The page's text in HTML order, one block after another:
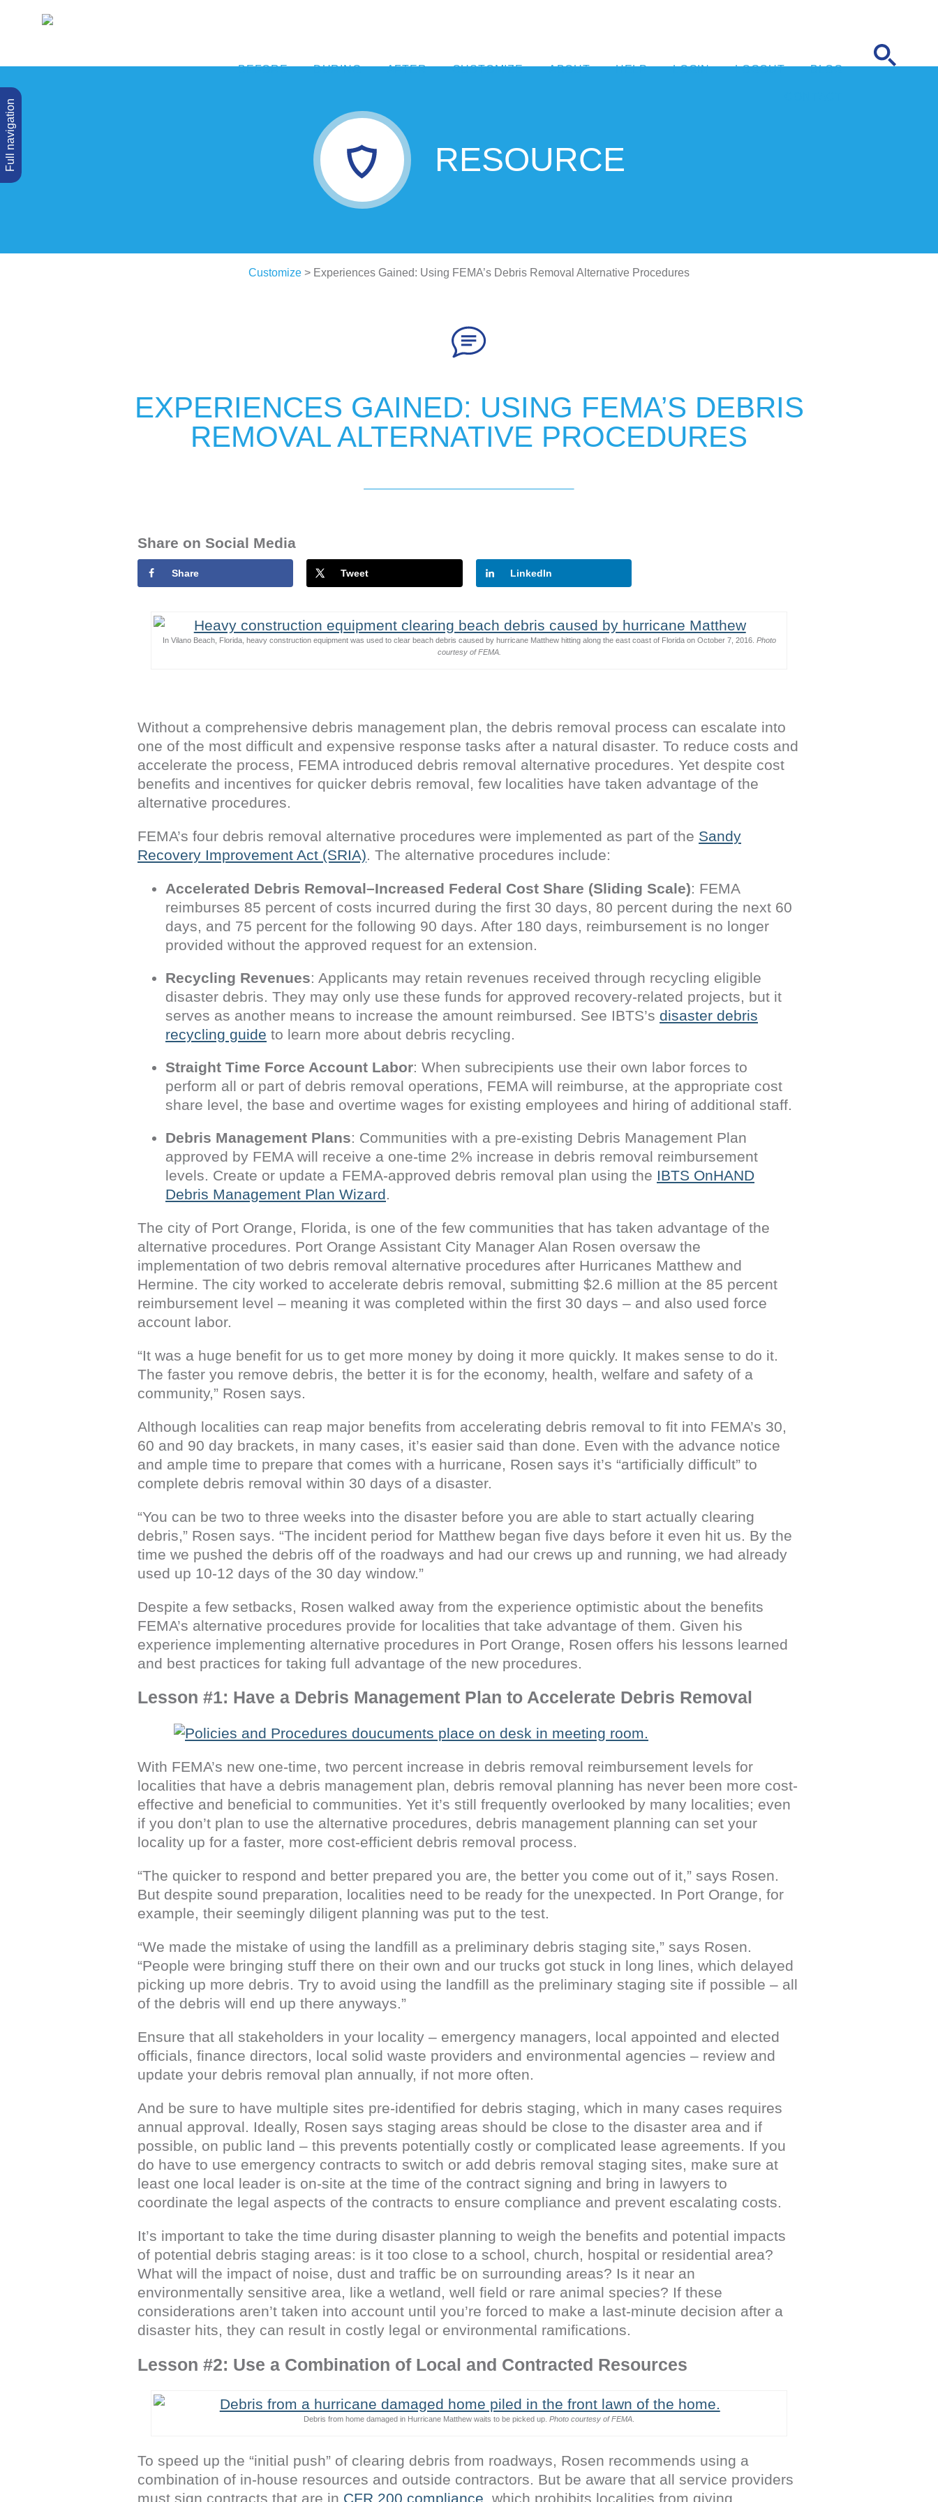
BEFORE DURING AFTER CUSTOMIZE ABOUT HELP LOGIN LOGOUT BLOG
RESOURCE
Customize > Experiences Gained: Using FEMA’s Debris Removal Alternative Procedures
EXPERIENCES GAINED: USING FEMA’S DEBRIS
REMOVAL ALTERNATIVE PROCEDURES
Share on Social Media
Share Tweet LinkedIn
In Vilano Beach, Florida, heavy construction equipment was used to clear beach debris caused by hurricane Matthew hitting along the east coast of Florida on October 7, 2016. Photo
courtesy of FEMA.
Without a comprehensive debris management plan, the debris removal process can escalate into
one of the most difficult and expensive response tasks after a natural disaster. To reduce costs and
accelerate the process, FEMA introduced debris removal alternative procedures. Yet despite cost
benefits and incentives for quicker debris removal, few localities have taken advantage of the
alternative procedures.
FEMA’s four debris removal alternative procedures were implemented as part of the Sandy
Recovery Improvement Act (SRIA). The alternative procedures include:
Accelerated Debris Removal–Increased Federal Cost Share (Sliding Scale): FEMA
reimburses 85 percent of costs incurred during the first 30 days, 80 percent during the next 60
days, and 75 percent for the following 90 days. After 180 days, reimbursement is no longer
provided without the approved request for an extension.
Recycling Revenues: Applicants may retain revenues received through recycling eligible
disaster debris. They may only use these funds for approved recovery-related projects, but it
serves as another means to increase the amount reimbursed. See IBTS’s disaster debris
recycling guide to learn more about debris recycling.
Straight Time Force Account Labor: When subrecipients use their own labor forces to
perform all or part of debris removal operations, FEMA will reimburse, at the appropriate cost
share level, the base and overtime wages for existing employees and hiring of additional staff.
Debris Management Plans: Communities with a pre-existing Debris Management Plan
approved by FEMA will receive a one-time 2% increase in debris removal reimbursement
levels. Create or update a FEMA-approved debris removal plan using the IBTS OnHAND
Debris Management Plan Wizard.
The city of Port Orange, Florida, is one of the few communities that has taken advantage of the
alternative procedures. Port Orange Assistant City Manager Alan Rosen oversaw the
implementation of two debris removal alternative procedures after Hurricanes Matthew and
Hermine. The city worked to accelerate debris removal, submitting $2.6 million at the 85 percent
reimbursement level – meaning it was completed within the first 30 days – and also used force
account labor.
“It was a huge benefit for us to get more money by doing it more quickly. It makes sense to do it.
The faster you remove debris, the better it is for the economy, health, welfare and safety of a
community,” Rosen says.
Although localities can reap major benefits from accelerating debris removal to fit into FEMA’s 30,
60 and 90 day brackets, in many cases, it’s easier said than done. Even with the advance notice
and ample time to prepare that comes with a hurricane, Rosen says it’s “artificially difficult” to
complete debris removal within 30 days of a disaster.
“You can be two to three weeks into the disaster before you are able to start actually clearing
debris,” Rosen says. “The incident period for Matthew began five days before it even hit us. By the
time we pushed the debris off of the roadways and had our crews up and running, we had already
used up 10-12 days of the 30 day window.”
Despite a few setbacks, Rosen walked away from the experience optimistic about the benefits
FEMA’s alternative procedures provide for localities that take advantage of them. Given his
experience implementing alternative procedures in Port Orange, Rosen offers his lessons learned
and best practices for taking full advantage of the new procedures.
Lesson #1: Have a Debris Management Plan to Accelerate Debris Removal
With FEMA’s new one-time, two percent increase in debris removal reimbursement levels for
localities that have a debris management plan, debris removal planning has never been more cost-
effective and beneficial to communities. Yet it’s still frequently overlooked by many localities; even
if you don’t plan to use the alternative procedures, debris management planning can set your
locality up for a faster, more cost-efficient debris removal process.
“The quicker to respond and better prepared you are, the better you come out of it,” says Rosen.
But despite sound preparation, localities need to be ready for the unexpected. In Port Orange, for
example, their seemingly diligent planning was put to the test.
“We made the mistake of using the landfill as a preliminary debris staging site,” says Rosen.
“People were bringing stuff there on their own and our trucks got stuck in long lines, which delayed
picking up more debris. Try to avoid using the landfill as the preliminary staging site if possible – all
of the debris will end up there anyways.”
Ensure that all stakeholders in your locality – emergency managers, local appointed and elected
officials, finance directors, local solid waste providers and environmental agencies – review and
update your debris removal plan annually, if not more often.
And be sure to have multiple sites pre-identified for debris staging, which in many cases requires
annual approval. Ideally, Rosen says staging areas should be close to the disaster area and if
possible, on public land – this prevents potentially costly or complicated lease agreements. If you
do have to use emergency contracts to switch or add debris removal staging sites, make sure at
least one local leader is on-site at the time of the contract signing and bring in lawyers to
coordinate the legal aspects of the contracts to ensure compliance and prevent escalating costs.
It’s important to take the time during disaster planning to weigh the benefits and potential impacts
of potential debris staging areas: is it too close to a school, church, hospital or residential area?
What will the impact of noise, dust and traffic be on surrounding areas? Is it near an
environmentally sensitive area, like a wetland, well field or rare animal species? If these
considerations aren’t taken into account until you’re forced to make a last-minute decision after a
disaster hits, they can result in costly legal or environmental ramifications.
Lesson #2: Use a Combination of Local and Contracted Resources
Debris from home damaged in Hurricane Matthew waits to be picked up. Photo courtesy of FEMA
To speed up the “initial push” of clearing debris from roadways, Rosen recommends using a
combination of in-house resources and outside contractors. But be aware that all service providers
must sign contracts that are in CFR 200 compliance , which prohibits localities from giving
Full navigation